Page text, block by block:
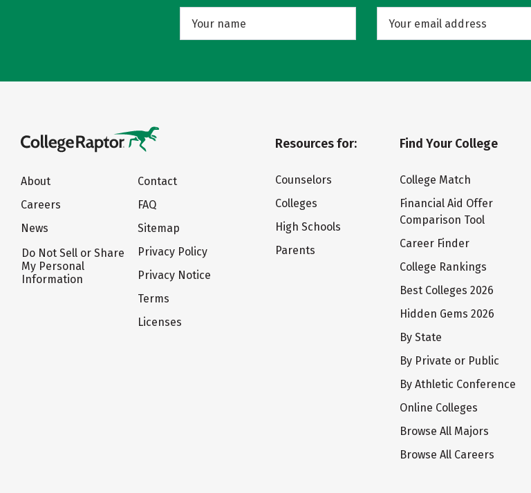
About
Careers
News
Do Not Sell or Share
My Personal
Information
Contact
FAQ
Sitemap
Privacy Policy
Privacy Notice
Terms
Licenses
Resources for:
Counselors
Colleges
High Schools
Parents
Find Your College
College Match
Financial Aid Offer
Comparison Tool
Career Finder
College Rankings
Best Colleges 2026
Hidden Gems 2026
By State
By Private or Public
By Athletic Conference
Online Colleges
Browse All Majors
Browse All Careers